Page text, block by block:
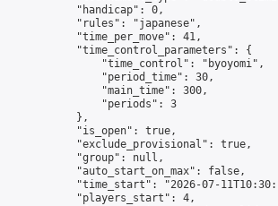
            "handicap": 0,
            "rules": "japanese",
            "time_per_move": 41,
            "time_control_parameters": {
                "time_control": "byoyomi",
                "period_time": 30,
                "main_time": 300,
                "periods": 3
            },
            "is_open": true,
            "exclude_provisional": true,
            "group": null,
            "auto_start_on_max": false,
"time_start": "2026-07-
            "players_start": 4,